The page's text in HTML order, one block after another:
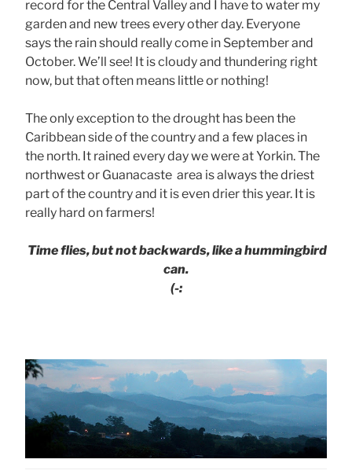
record for the Central Valley and I have to water my
garden and new trees every other day. Everyone
says the rain should really come in September and
October. We’ll see! It is cloudy and thundering right
now, but that often means little or nothing!
The only exception to the drought has been the
Caribbean side of the country and a few places in
the north. It rained every day we were at Yorkin. The
northwest or Guanacaste area is always the driest
part of the country and it is even drier this year. It is
really hard on farmers!
Time flies, but not backwards, like a hummingbird
can.
(-: